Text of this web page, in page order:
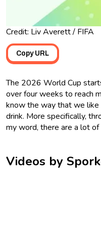
Credit: Liv Averett / FIFA
Copy URL
The 2026 World Cup
over four weeks to reach
know the way that we like
drink. More specifically,
my word, there are a lot
Videos by